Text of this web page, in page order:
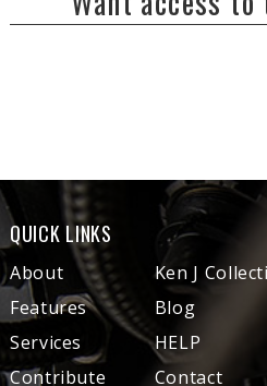
QUICK LINKS
About
Features
Services
Contribute
Ken J
Blog
HELP
Contact